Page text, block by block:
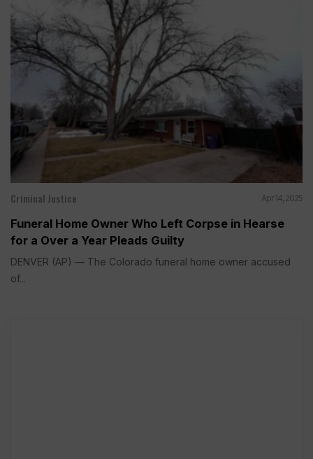
Criminal Justice Apr 14, 2025
Funeral Home Owner Who Left Corpse in Hearse
for a Over a Year Pleads Guilty
DENVER (AP) — The Colorado funeral home owner accused
of...